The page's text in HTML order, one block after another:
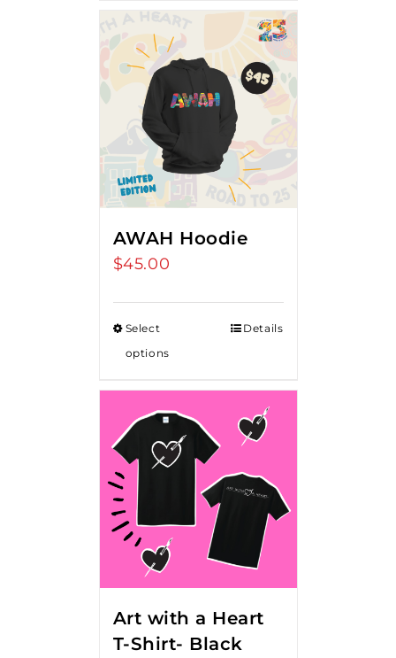
AWAH Hoodie
$45.00
Select
options
Details
Art with a Heart
T-Shirt- Black